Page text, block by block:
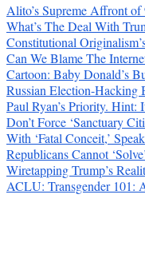
Alito’s Supreme Affront
What’s The Deal With
Constitutional
Can We Blame The
Cartoon: Baby Donald’s
Russian Election-Hacking
Paul Ryan’s Priority. Hint:
Don’t Force ‘Sanctuary
With ‘Fatal Conceit,’
Republicans Cannot
Wiretapping Trump’s
ACLU: Transgender 101: